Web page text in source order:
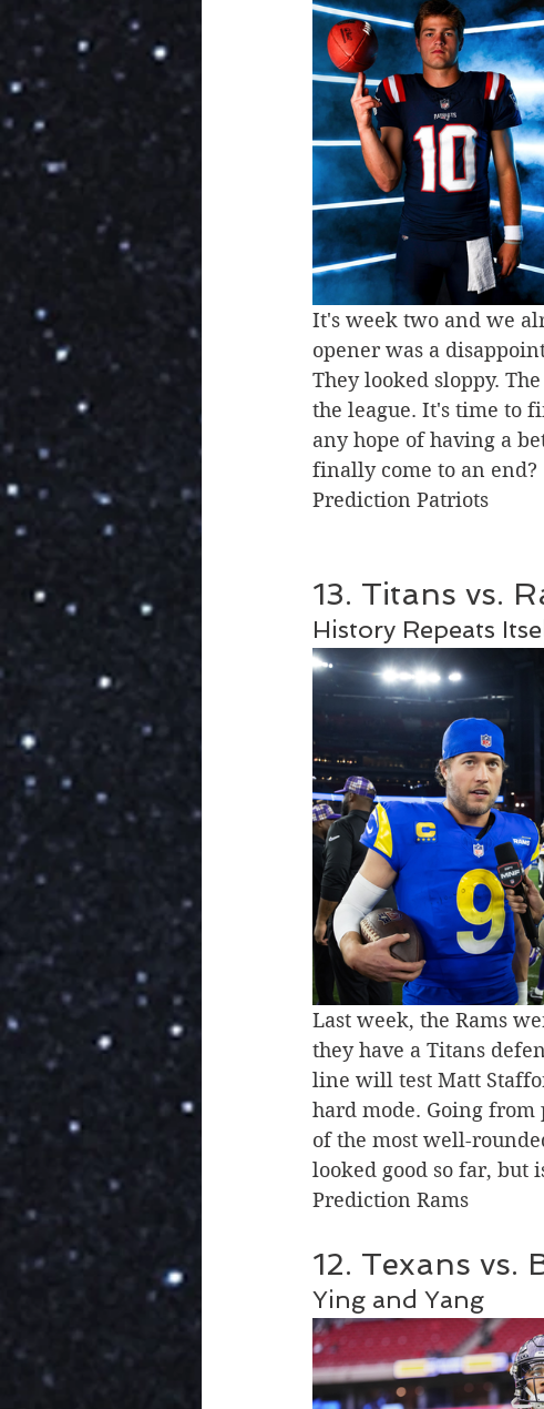
It's week two and we
opener was a
They looked sloppy.
the league. It's time to
any hope of having a
finally come to an end?
Prediction Patriots
13. Titans vs.
History Repeats
Last week, the Rams
they have a Titans
line will test Matt
hard mode. Going from
of the most well-
looked good so far, but
Prediction Rams
12. Texans vs.
Ying and Yang